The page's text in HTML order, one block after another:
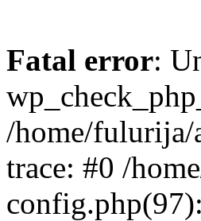
Fatal error:
/home/fulurija/
trace: #0 /